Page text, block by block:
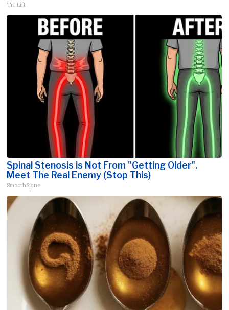
Tri Lift
Spinal Stenosis is Not From "Getting Older".
Meet The Real Enemy (Stop This)
SmoothSpine